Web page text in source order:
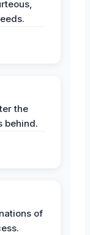
the
behind.
of